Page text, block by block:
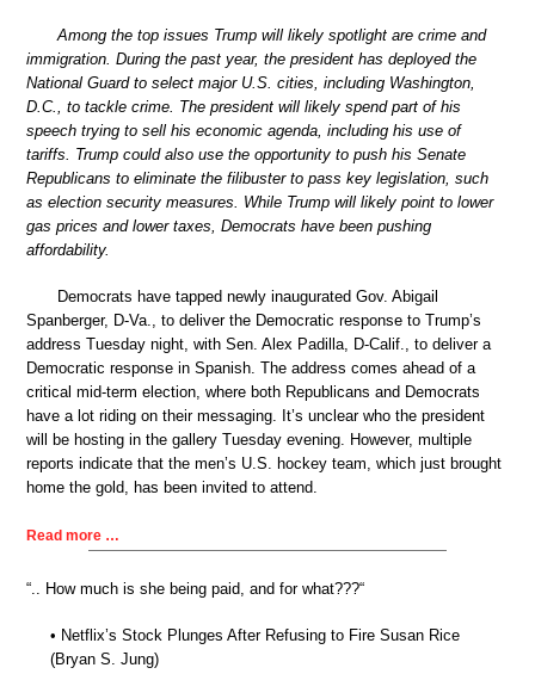
Among the top issues Trump will likely spotlight are crime and
immigration. During the past year, the president has deployed the
National Guard to select major U.S. cities, including Washington,
D.C., to tackle crime. The president will likely spend part of his
speech trying to sell his economic agenda, including his use of
tariffs. Trump could also use the opportunity to push his Senate
Republicans to eliminate the filibuster to pass key legislation, such
as election security measures. While Trump will likely point to lower
gas prices and lower taxes, Democrats have been pushing
affordability.
Democrats have tapped newly inaugurated Gov. Abigail
Spanberger, D-Va., to deliver the Democratic response to Trump’s
address Tuesday night, with Sen. Alex Padilla, D-Calif., to deliver a
Democratic response in Spanish. The address comes ahead of a
critical mid-term election, where both Republicans and Democrats
have a lot riding on their messaging. It’s unclear who the president
will be hosting in the gallery Tuesday evening. However, multiple
reports indicate that the men’s U.S. hockey team, which just brought
home the gold, has been invited to attend.
Read more …
“.. How much is she being paid, and for what???“
• Netflix’s Stock Plunges After Refusing to Fire Susan Rice
(Bryan S. Jung)